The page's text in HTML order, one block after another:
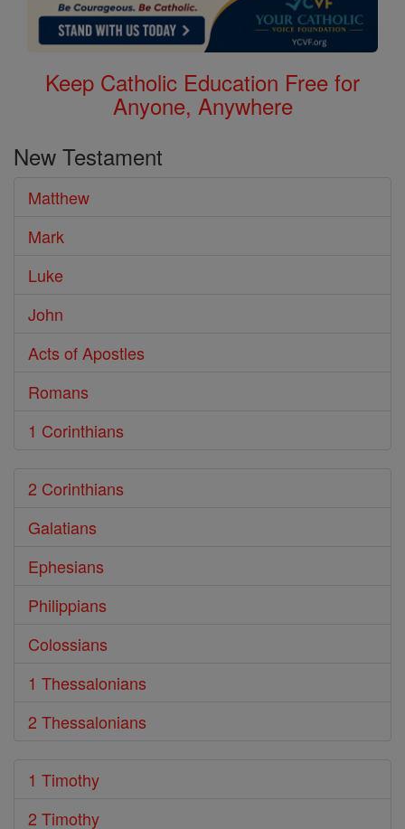
Keep Catholic Education Free for
Anyone, Anywhere
New Testament
Matthew
Mark
Luke
John
Acts of Apostles
Romans
1 Corinthians
2 Corinthians
Galatians
Ephesians
Philippians
Colossians
1 Thessalonians
2 Thessalonians
1 Timothy
2 Timothy